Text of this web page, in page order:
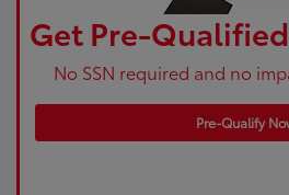
Get Pre-
No SSN required and no
Pre-Qualify